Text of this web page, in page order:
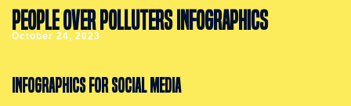
PEOPLE OVER POLLUTERS INFOGRAPHICS
October 24, 2023
Infographics for social media